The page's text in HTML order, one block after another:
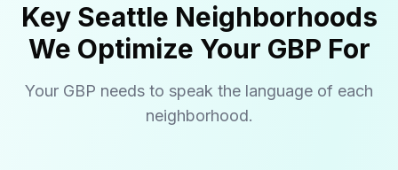
Key Seattle Neighborhoods
We Optimize Your GBP For
Your GBP needs to speak the language of each
neighborhood.